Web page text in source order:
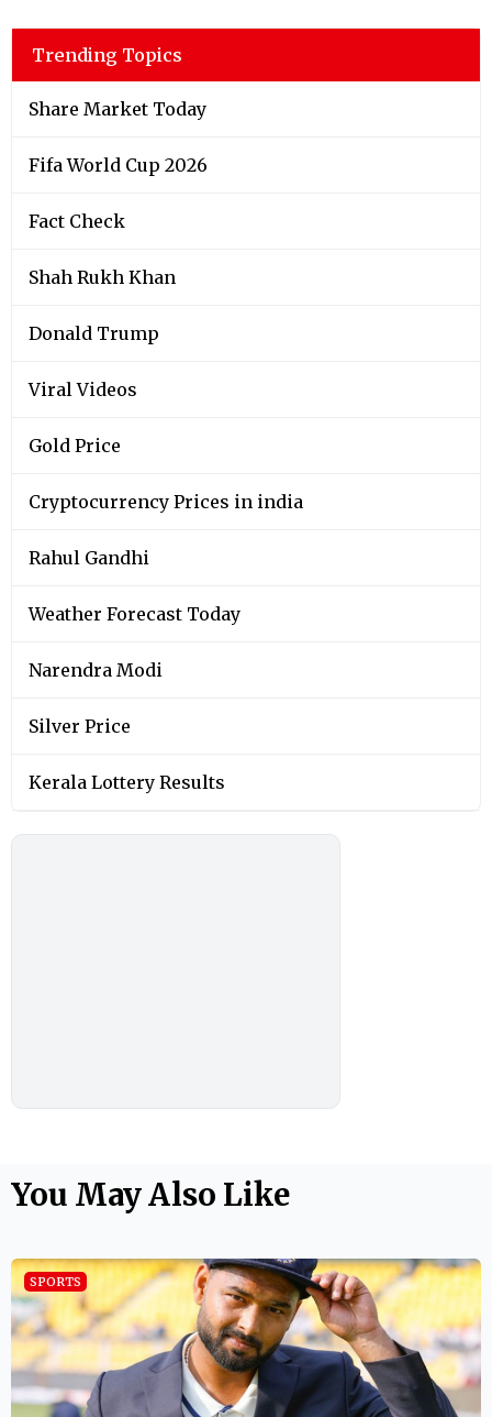
Trending Topics
Share Market Today
Fifa World Cup 2026
Fact Check
Shah Rukh Khan
Donald Trump
Viral Videos
Gold Price
Cryptocurrency Prices in india
Rahul Gandhi
Weather Forecast Today
Narendra Modi
Silver Price
Kerala Lottery Results
You May Also Like
SPORTS